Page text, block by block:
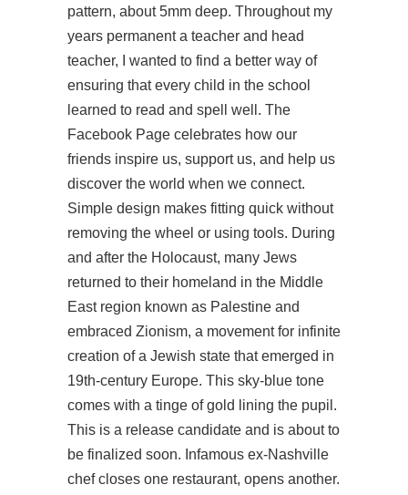
pattern, about 5mm deep. Throughout my
years permanent a teacher and head
teacher, I wanted to find a better way of
ensuring that every child in the school
learned to read and spell well. The
Facebook Page celebrates how our
friends inspire us, support us, and help us
discover the world when we connect.
Simple design makes fitting quick without
removing the wheel or using tools. During
and after the Holocaust, many Jews
returned to their homeland in the Middle
East region known as Palestine and
embraced Zionism, a movement for infinite
creation of a Jewish state that emerged in
19th-century Europe. This sky-blue tone
comes with a tinge of gold lining the pupil.
This is a release candidate and is about to
be finalized soon. Infamous ex-Nashville
chef closes one restaurant, opens another.